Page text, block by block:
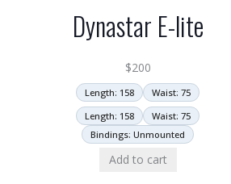
Dynastar E-lite
$200
Length: 158
Waist: 75
Length: 158
Waist: 75
Bindings: Unmounted
Add to cart